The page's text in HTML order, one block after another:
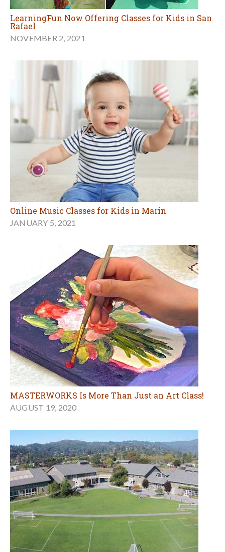
LearningFun Now Offering Classes for Kids in San
Rafael
NOVEMBER 2, 2021
Online Music Classes for Kids in Marin
JANUARY 5, 2021
MASTERWORKS Is More Than Just an Art Class!
AUGUST 19, 2020